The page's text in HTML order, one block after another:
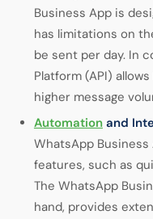
Business App is
has limitations on
be sent per day. In
Platform (API)
higher message
Automationand
WhatsApp
features, such as
The WhatsApp
hand, provides